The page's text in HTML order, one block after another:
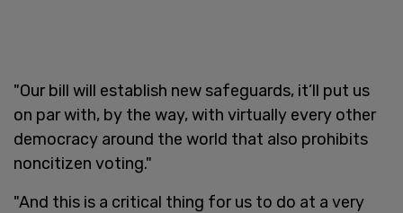
"Our bill will establish new safeguards, it’ll put us
on par with, by the way, with virtually every other
democracy around the world that also prohibits
noncitizen voting."
"And this is a critical thing for us to do at a very